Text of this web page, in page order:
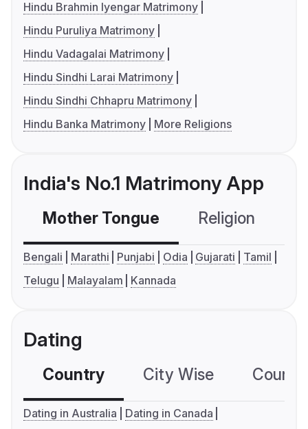
Hindu Brahmin Iyengar Matrimony
Hindu Puruliya Matrimony
Hindu Vadagalai Matrimony
Hindu Sindhi Larai Matrimony
Hindu Sindhi Chhapru Matrimony
Hindu Banka Matrimony
More Religions
India's No.1 Matrimony App
Mother Tongue Religion
Bengali Marathi Punjabi Odia Gujarati
Tamil
Telugu
Malayalam Kannada
Dating
Country City Wise
Dating in Australia
Dating in Canada